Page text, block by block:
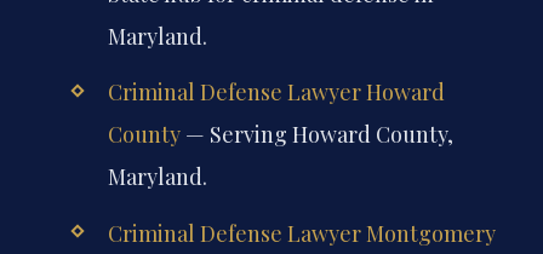
Maryland.
Criminal Defense Lawyer Howard
County— Serving Howard County,
Maryland.
Criminal Defense Lawyer Montgomery